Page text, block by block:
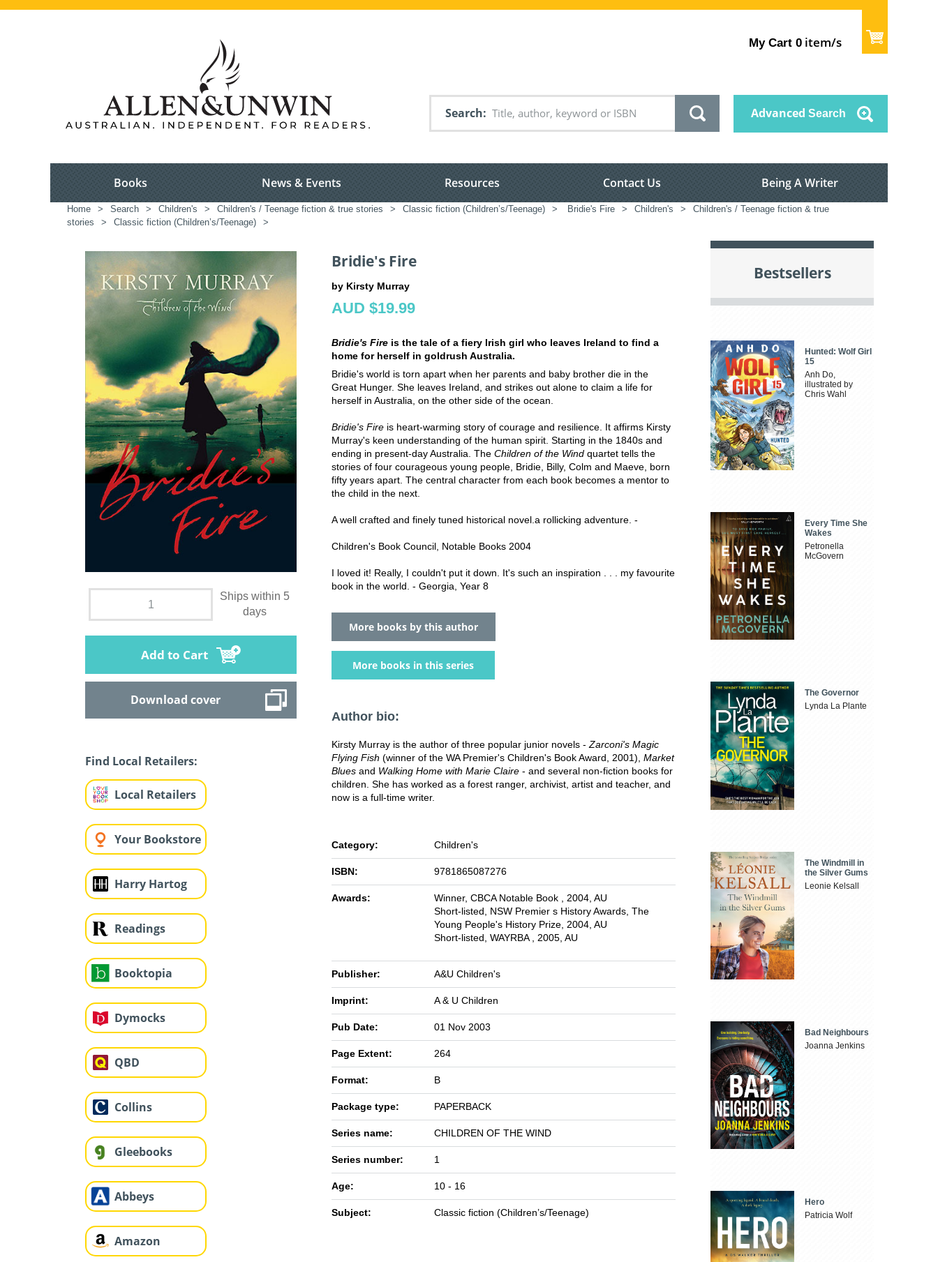
My Cart 0 item/s
Search Advanced Search
Books News & Events Resources Contact Us Being A Writer
Home > Search > Children's > Children's / Teenage fiction & true stories > Classic fiction (Children’s/Teenage) > Bridie's Fire > Children's >
Children's / Teenage fiction & true
stories
> Classic fiction (Children’s/Teenage) >
Ships within 5
days
Add to Cart
Download cover
Find Local Retailers:
Local Retailers
Your Bookstore
Harry Hartog
Readings
Booktopia
Dymocks
QBD
Collins
Gleebooks
Abbeys
Amazon
Bridie's Fire
by Kirsty Murray
AUD $19.99
Bridie's Fire is the tale of a fiery Irish girl who leaves Ireland to find a
home for herself in goldrush Australia.
Bridie's world is torn apart when her parents and baby brother die in the
Great Hunger. She leaves Ireland, and strikes out alone to claim a life for
herself in Australia, on the other side of the ocean.
Bridie's Fire is heart-warming story of courage and resilience. It affirms Kirsty
Murray's keen understanding of the human spirit. Starting in the 1840s and
ending in present-day Australia. The Children of the Wind quartet tells the
stories of four courageous young people, Bridie, Billy, Colm and Maeve, born
fifty years apart. The central character from each book becomes a mentor to
the child in the next.
A well crafted and finely tuned historical novel.a rollicking adventure. -
Children's Book Council, Notable Books 2004
I loved it! Really, I couldn't put it down. It's such an inspiration . . . my favourite
book in the world. - Georgia, Year 8
More books by this author
More books in this series
Author bio:
Kirsty Murray is the author of three popular junior novels - Zarconi's Magic
Flying Fish (winner of the WA Premier's Children's Book Award, 2001), Market
Blues and Walking Home with Marie Claire - and several non-fiction books for
children. She has worked as a forest ranger, archivist, artist and teacher, and
now is a full-time writer.
Category: Children's
ISBN: 9781865087276
Awards:
Winner, CBCA Notable Book , 2004, AU
Short-listed, NSW Premier s History Awards, The
Young People's History Prize, 2004, AU
Short-listed, WAYRBA , 2005, AU
Publisher: A&U Children's
Imprint: A & U Children
Pub Date: 01 Nov 2003
Page Extent: 264
Format: B
Package type: PAPERBACK
Series name: CHILDREN OF THE WIND
Series number: 1
Age: 10 - 16
Subject: Classic fiction (Children’s/Teenage)
Bestsellers
Hunted: Wolf Girl
15
Anh Do,
illustrated by
Chris Wahl
Every Time She
Wakes
Petronella
McGovern
The Governor
Lynda La Plante
The Windmill in
the Silver Gums
Leonie Kelsall
Bad Neighbours
Joanna Jenkins
Hero
Patricia Wolf